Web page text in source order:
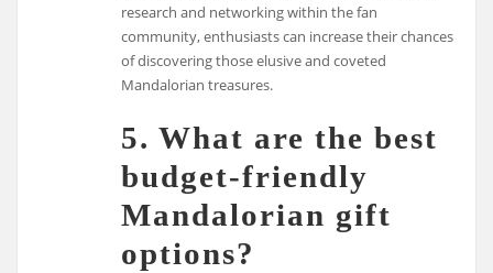
research and networking within the fan
community, enthusiasts can increase their chances
of discovering those elusive and coveted
Mandalorian treasures.
5. What are the best
budget-friendly
Mandalorian gift
options?